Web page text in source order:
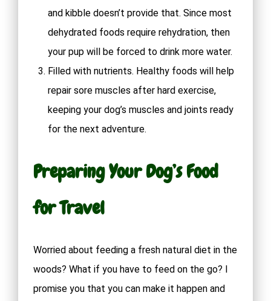
and kibble doesn’t provide that. Since most
dehydrated foods require rehydration, then
your pup will be forced to drink more water.
Filled with nutrients. Healthy foods will help
repair sore muscles after hard exercise,
keeping your dog’s muscles and joints ready
for the next adventure.
Preparing Your Dog’s Food
for Travel
Worried about feeding a fresh natural diet in the
woods? What if you have to feed on the go? I
promise you that you can make it happen and